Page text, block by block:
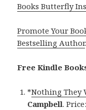
Books Butterfly
Promote Your
Bestselling Author.
Free Kindle
*Nothing They
Campbell.